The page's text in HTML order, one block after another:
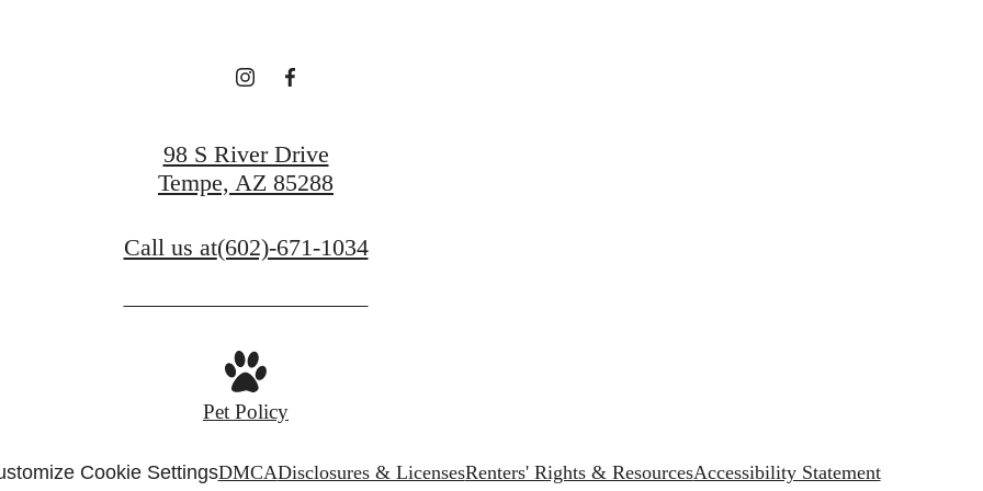
98 S River Drive
Tempe, AZ 85288
Call us at(602)-671-1034
Pet Policy
Cookie SettingsDMCADisclosures & LicensesRenters' Rights & ResourcesAccessibility Statement